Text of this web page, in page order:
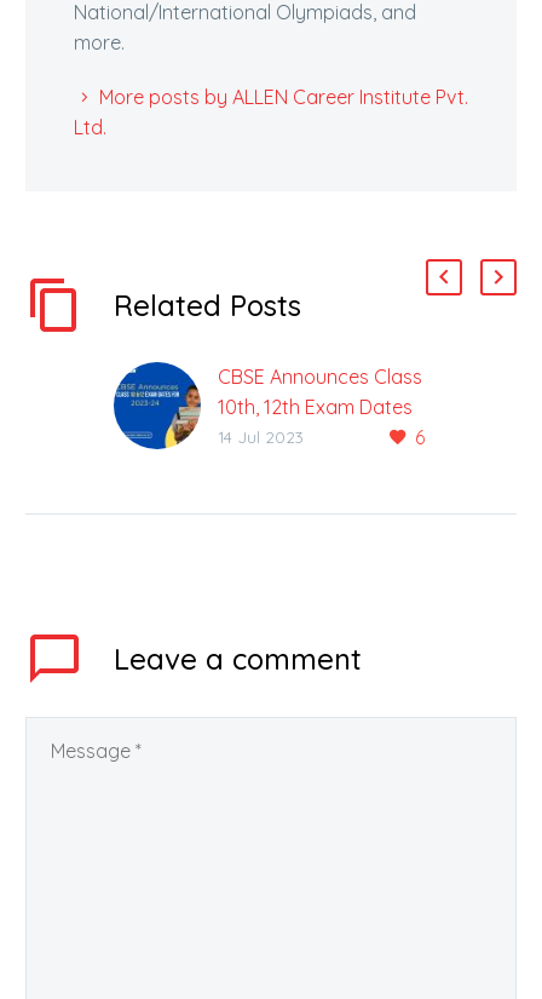
National/International Olympiads, and
more.
More posts by ALLEN Career Institute Pvt.
Ltd.
Related Posts
CBSE Announces Class
10th, 12th Exam Dates
For 2023-24
6
14 Jul 2023
Leave a comment